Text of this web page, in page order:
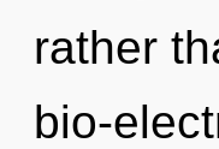
rather
bio-